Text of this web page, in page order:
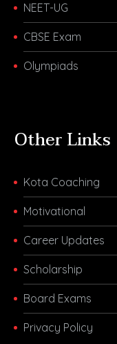
NEET-UG
CBSE Exam
Olympiads
Other Links
Kota Coaching
Motivational
Career Updates
Scholarship
Board Exams
Privacy Policy